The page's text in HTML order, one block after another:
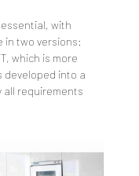
with
in two versions:
which is more
developed into a
all requirements